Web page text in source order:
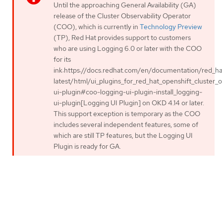
Until the approaching General Availability (GA)
release of the Cluster Observability Operator
(COO), which is currently in Technology Preview
(TP), Red Hat provides support to customers
who are using Logging 6.0 or later with the COO
for its
ink:https://docs.redhat.com/en/documentation/
latest/html/
ui-plugin#coo-logging-ui-plugin-install_logging-
ui-plugin[Logging UI Plugin] on OKD 4.14 or later.
This support exception is temporary as the COO
includes several independent features, some of
which are still TP features, but the Logging UI
Plugin is ready for GA.